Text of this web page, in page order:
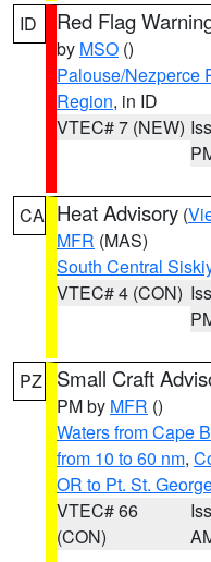
ID Red Flag
by MSO ()
Palouse/Nezperce
Region, in ID
VTEC# 7 (NEW)
CA Heat Advisory (
MFR (MAS)
South Central
VTEC# 4 (CON)
PZ Small Craft
PM by MFR ()
Waters from Cape
from 10 to 60 nm,
OR to Pt. St.
VTEC# 66
(CON)